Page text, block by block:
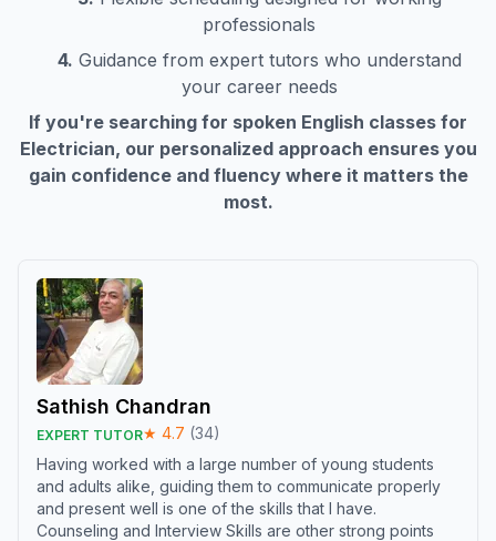
professionals
4. Guidance from expert tutors who understand
your career needs
If you're searching for spoken English classes for
Electrician, our personalized approach ensures you
gain confidence and fluency where it matters the
most.
Sathish Chandran
EXPERT TUTOR★ 4.7 (34)
Having worked with a large number of young students
and adults alike, guiding them to communicate properly
and present well is one of the skills that I have.
Counseling and Interview Skills are other strong points